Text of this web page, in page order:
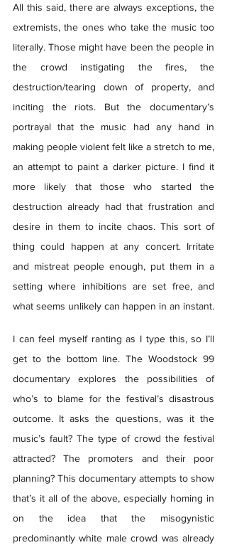
All this said, there are always exceptions, the
extremists, the ones who take the music too
literally. Those might have been the people in
the crowd instigating the fires, the
destruction/tearing down of property, and
inciting the riots. But the documentary’s
portrayal that the music had any hand in
making people violent felt like a stretch to me,
an attempt to paint a darker picture. I find it
more likely that those who started the
destruction already had that frustration and
desire in them to incite chaos. This sort of
thing could happen at any concert. Irritate
and mistreat people enough, put them in a
setting where inhibitions are set free, and
I can feel myself ranting as I type this, so I’ll
get to the bottom line. The Woodstock 99
documentary explores the possibilities of
who’s to blame for the festival’s disastrous
outcome. It asks the questions, was it the
music’s fault? The type of crowd the festival
attracted? The promoters and their poor
planning? This documentary attempts to show
that’s it all of the above, especially homing in
on the idea that the misogynistic
predominantly white male crowd was already